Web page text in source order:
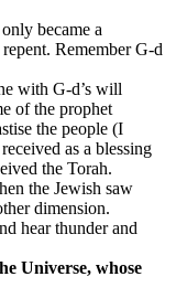
became a
Remember G-d
with G-d’s will
of the prophet
the people (I
as a blessing
the Torah.
the Jewish saw
dimension.
hear thunder and
Universe, whose